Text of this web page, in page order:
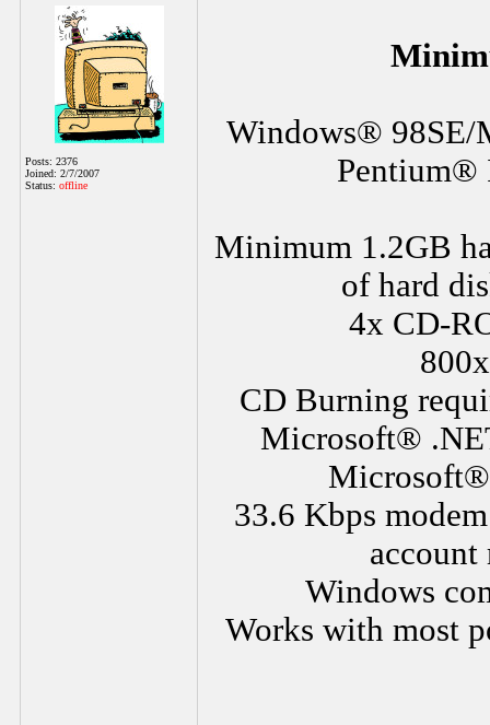
Posts: 2376
Joined: 2/7/2007
Status: offline
Windows® 98SE/
Pentium®
Minimum 1.2GB
of hard
4x CD-
CD Burning
Microsoft®
Microsoft®
33.6 Kbps
account
Windows
Works with most